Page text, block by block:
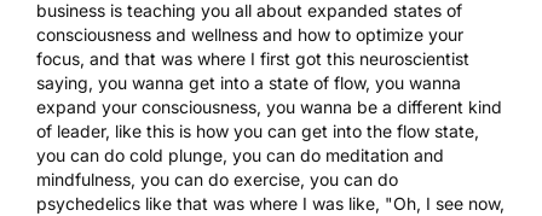
business is teaching you all about expanded states of
consciousness and wellness and how to optimize your
focus, and that was where I first got this neuroscientist
saying, you wanna get into a state of flow, you wanna
expand your consciousness, you wanna be a different kind
of leader, like this is how you can get into the flow state,
you can do cold plunge, you can do meditation and
mindfulness, you can do exercise, you can do
psychedelics like that was where I was like, "Oh, I see now,